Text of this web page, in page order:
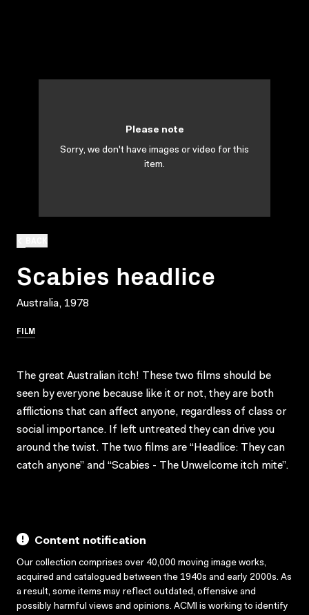
Scabies headlice
Australia, 1978
FILM
Please note
Sorry, we don't have images or video for this
item.
The great Australian itch! These two films should be
seen by everyone because like it or not, they are both
afflictions that can affect anyone, regardless of class or
social importance. If left untreated they can drive you
around the twist. The two films are “Headlice: They can
catch anyone” and “Scabies - The Unwelcome itch mite”.
Content notification
Our collection comprises over 40,000 moving image works,
acquired and catalogued between the 1940s and early 2000s. As
a result, some items may reflect outdated, offensive and
possibly harmful views and opinions. ACMI is working to identify